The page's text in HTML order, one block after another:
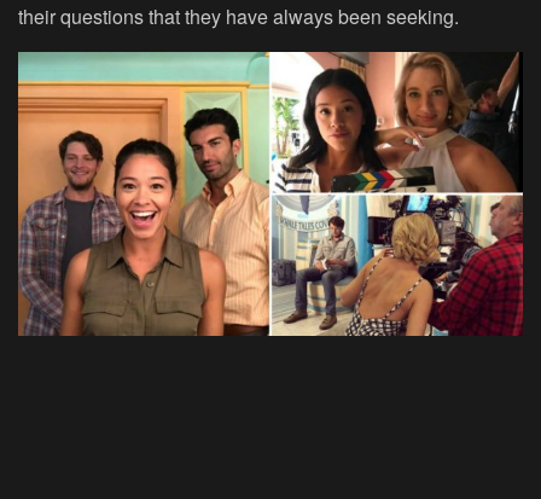
their questions that they have always been seeking.